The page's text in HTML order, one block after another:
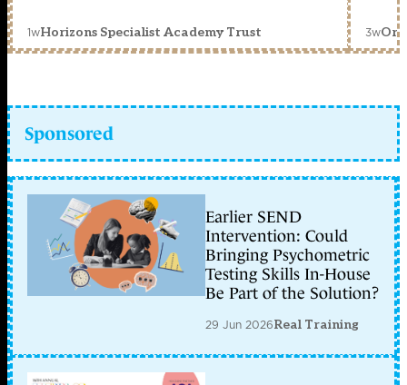
1wHorizons Specialist Academy Trust 3w
Sponsored
Earlier SEND
Intervention: Could
Bringing Psychometric
Testing Skills In-House
Be Part of the Solution?
29 Jun 2026Real Training